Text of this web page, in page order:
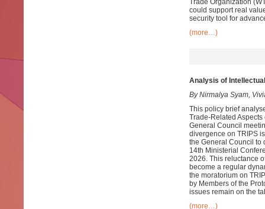
Trade Organization
could support real
security tool for
(more…)
Analysis of
By Nirmalya Syam,
This policy brief
Trade-Related
General Council
divergence on TRIPS
the General Council to
14th Ministerial
2026. This reluctance
become a regular
the moratorium on
by Members of the
issues remain on the
(more…)